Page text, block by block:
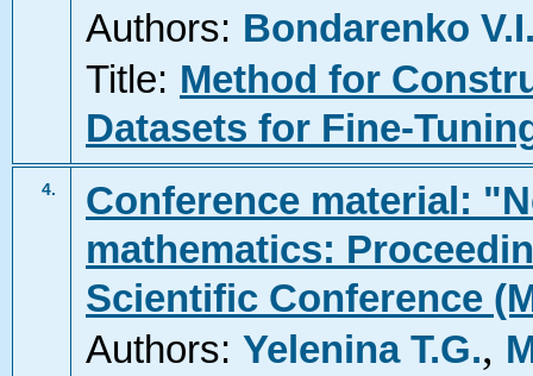
Authors: Bondarenko
Title: Method for
Datasets for Fine-
4.
Conference material:
mathematics:
Scientific Conference
Authors: Yelenina T.G.,